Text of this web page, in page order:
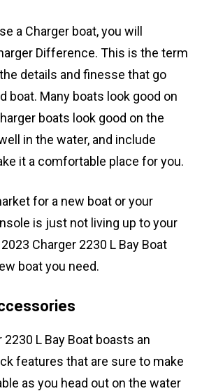
a Charger boat, you will
Difference. This is the term
details and finesse that go
boat. Many boats look good on
boats look good on the
in the water, and include
it a comfortable place for you.
for a new boat or your
is just not living up to your
Charger 2230 L Bay Boat
boat you need.
L Bay Boat boasts an
features that are sure to make
as you head out on the water